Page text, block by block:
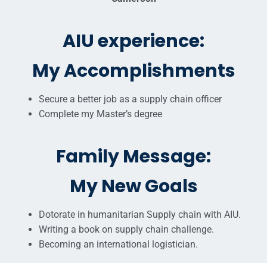
AIU experience:
My Accomplishments
Secure a better job as a supply chain officer
Complete my Master’s degree
Family Message:
My New Goals
Dotorate in humanitarian Supply chain with AIU.
Writing a book on supply chain challenge.
Becoming an international logistician.